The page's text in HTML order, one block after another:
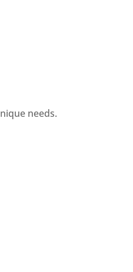
needs.